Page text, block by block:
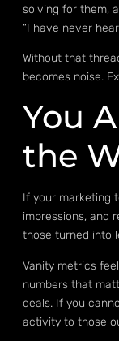
solving for them,
“I have never
Without that
becomes noise.
You
the
If your marketing
impressions, and
those turned into
Vanity metrics
numbers that
deals. If you
activity to those